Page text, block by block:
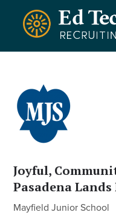
Skip to main content
Joyful,
Pasadena
Mayfield Junior School